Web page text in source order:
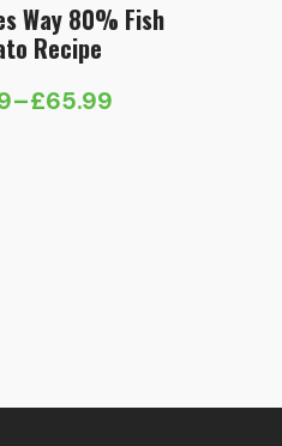
Way 80% Fish
Recipe
–£65.99